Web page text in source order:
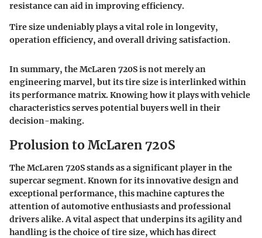
resistance can aid in improving efficiency.
Tire size undeniably plays a vital role in longevity,
operation efficiency, and overall driving satisfaction.
In summary, the McLaren 720S is not merely an
engineering marvel, but its tire size is interlinked within
its performance matrix. Knowing how it plays with vehicle
characteristics serves potential buyers well in their
decision-making.
Prolusion to McLaren 720S
The McLaren 720S stands as a significant player in the
supercar segment. Known for its innovative design and
exceptional performance, this machine captures the
attention of automotive enthusiasts and professional
drivers alike. A vital aspect that underpins its agility and
handling is the choice of tire size, which has direct